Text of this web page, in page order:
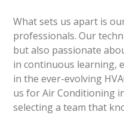
What sets us apart is
professionals. Our
but also passionate
in continuous learning,
in the ever-evolving
us for Air Conditioning
selecting a team that